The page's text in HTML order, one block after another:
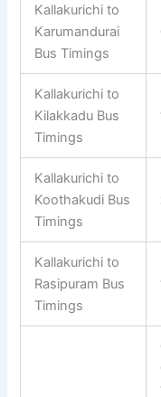
Kachirapalayam
Bus Timings
Karumandurai
Bus Timings
Kilakkadu Bus
Timings
Koothakudi Bus
Timings